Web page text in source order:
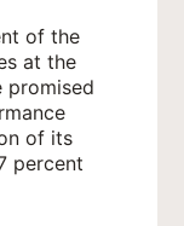
of the
at the
promised
of its
percent